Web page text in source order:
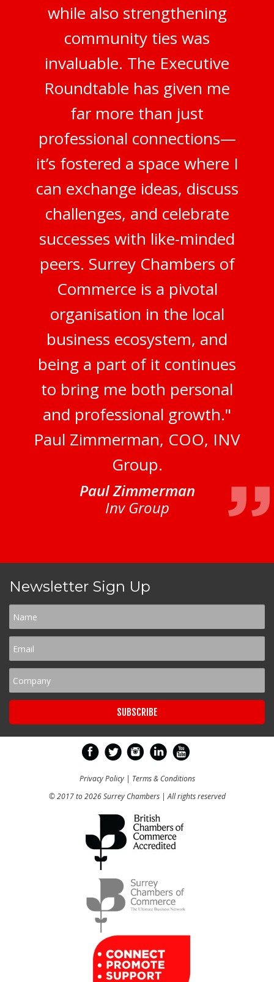
while also strengthening
community ties was
invaluable. The Executive
Roundtable has given me
far more than just
professional connections—
it’s fostered a space where I
can exchange ideas, discuss
challenges, and celebrate
successes with like-minded
peers. Surrey Chambers of
Commerce is a pivotal
organisation in the local
business ecosystem, and
being a part of it continues
to bring me both personal
and professional growth."
Paul Zimmerman, COO, INV
Group.
Paul Zimmerman
Inv Group
Newsletter Sign Up
Privacy Policy| Terms & Conditions
© 2017 to 2026 Surrey Chambers | All rights reserved